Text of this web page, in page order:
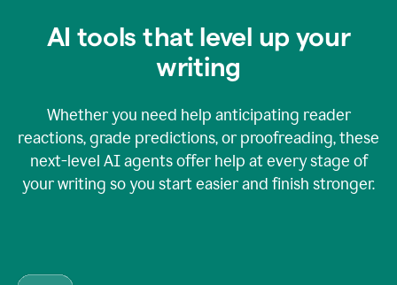
AI tools that level up your
writing
Whether you need help anticipating reader
reactions, grade predictions, or proofreading, these
next-level AI agents offer help at every stage of
your writing so you start easier and finish stronger.